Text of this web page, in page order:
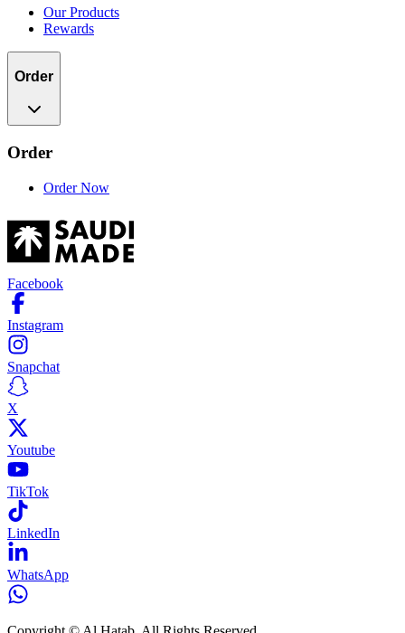
Our Products
Rewards
Order
Order
Order Now
Facebook
Instagram
Snapchat
X
Youtube
TikTok
LinkedIn
WhatsApp